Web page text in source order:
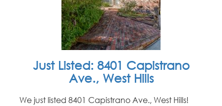
Just Listed: 8401 Capistrano
Ave., West Hills
We just listed 8401 Capistrano Ave., West Hills!